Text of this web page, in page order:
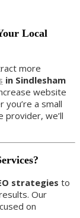
Local
more
in Sindlesham
website
a small
provider, we’ll
strategies to
Our
on